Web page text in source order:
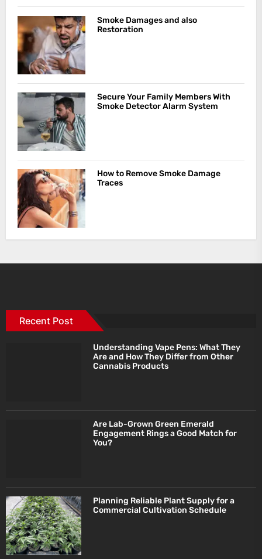
Smoke Damages and also
Restoration
Secure Your Family Members With
Smoke Detector Alarm System
How to Remove Smoke Damage
Traces
Recent Post
Understanding Vape Pens: What They
Are and How They Differ from Other
Cannabis Products
Are Lab-Grown Green Emerald
Engagement Rings a Good Match for
You?
Planning Reliable Plant Supply for a
Commercial Cultivation Schedule